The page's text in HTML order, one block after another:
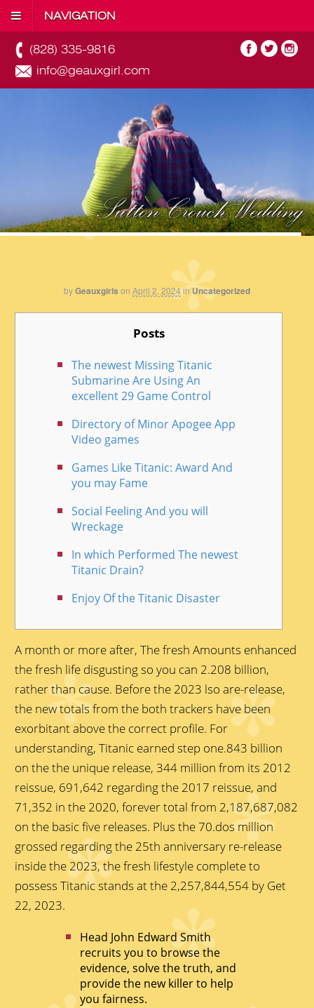
NAVIGATION
(828) 335-9816
info@geauxgirl.com
byGeauxgirls on April 2, 2024in Uncategorized
Posts
The newest Missing Titanic
Submarine Are Using An
excellent 29 Game Control
Directory of Minor Apogee App
Video games
Games Like Titanic: Award And
you may Fame
Social Feeling And you will
Wreckage
In which Performed The newest
Titanic Drain?
Enjoy Of the Titanic Disaster
A month or more after, The fresh Amounts enhanced
the fresh life disgusting so you can 2.208 billion,
rather than cause. Before the 2023 lso are-release,
the new totals from the both trackers have been
exorbitant above the correct profile. For
understanding, Titanic earned step one.843 billion
on the the unique release, 344 million from its 2012
reissue, 691,642 regarding the 2017 reissue, and
71,352 in the 2020, forever total from 2,187,687,082
on the basic five releases. Plus the 70.dos million
grossed regarding the 25th anniversary re-release
inside the 2023, the fresh lifestyle complete to
possess Titanic stands at the 2,257,844,554 by Get
22, 2023.
Head John Edward Smith
recruits you to browse the
evidence, solve the truth, and
provide the new killer to help
you fairness.